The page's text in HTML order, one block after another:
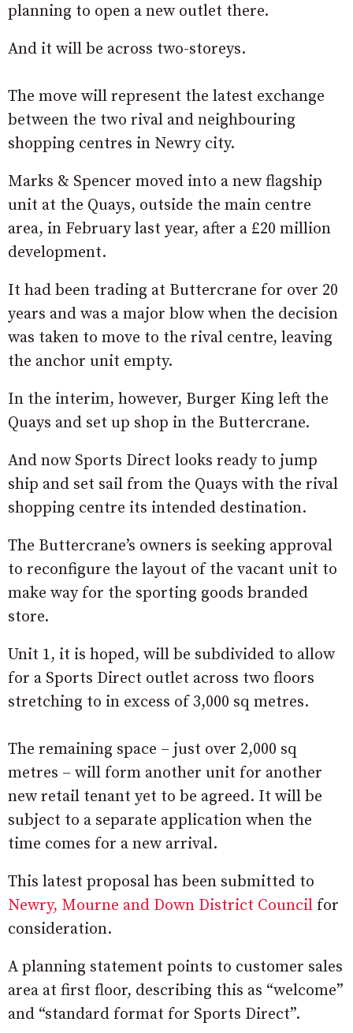
planning to open a new outlet there.
And it will be across two-storeys.
The move will represent the latest exchange
between the two rival and neighbouring
shopping centres in Newry city.
Marks & Spencer moved into a new flagship
unit at the Quays, outside the main centre
area, in February last year, after a £20 million
development.
It had been trading at Buttercrane for over 20
years and was a major blow when the decision
was taken to move to the rival centre, leaving
the anchor unit empty.
In the interim, however, Burger King left the
Quays and set up shop in the Buttercrane.
And now Sports Direct looks ready to jump
ship and set sail from the Quays with the rival
shopping centre its intended destination.
The Buttercrane’s owners is seeking approval
to reconfigure the layout of the vacant unit to
make way for the sporting goods branded
store.
Unit 1, it is hoped, will be subdivided to allow
for a Sports Direct outlet across two floors
stretching to in excess of 3,000 sq metres.
The remaining space – just over 2,000 sq
metres – will form another unit for another
new retail tenant yet to be agreed. It will be
subject to a separate application when the
time comes for a new arrival.
This latest proposal has been submitted to
Newry, Mourne and Down District Council for
consideration.
A planning statement points to customer sales
area at first floor, describing this as “welcome”
and “standard format for Sports Direct”.